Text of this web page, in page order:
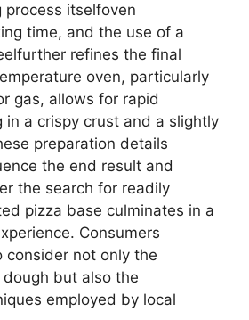
process itselfoven
time, and the use of a
refines the final
oven, particularly
gas, allows for rapid
in a crispy crust and a slightly
preparation details
the end result and
the search for readily
pizza base culminates in a
Consumers
consider not only the
but also the
employed by local